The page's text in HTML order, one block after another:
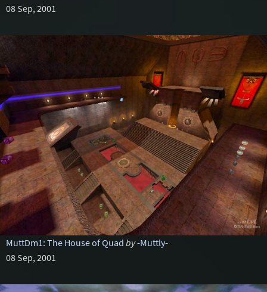
08 Sep, 2001
MuttDm1: The House of Quad by-Muttly-
08 Sep, 2001